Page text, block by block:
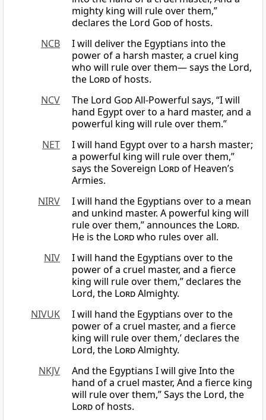
mighty king will rule over them,”
declares the Lord Godof hosts.
NCB
I will deliver the Egyptians into the
power of a harsh master, a cruel king
who will rule over them— says the Lord,
the Lordof hosts.
NCV
The Lord GodAll-Powerful says, “I will
hand Egypt over to a hard master, and a
powerful king will rule over them.”
NET
I will hand Egypt over to a harsh master;
a powerful king will rule over them,”
says the Sovereign Lordof Heaven’s
Armies.
NIRV
I will hand the Egyptians over to a mean
and unkind master. A powerful king will
rule over them,” announces the Lord.
He is the Lordwho rules over all.
NIV
I will hand the Egyptians over to the
power of a cruel master, and a fierce
king will rule over them,” declares the
Lord, the LordAlmighty.
NIVUK
I will hand the Egyptians over to the
power of a cruel master, and a fierce
king will rule over them,’ declares the
Lord, the LordAlmighty.
NKJV
And the Egyptians I will give Into the
hand of a cruel master, And a fierce king
will rule over them,” Says the Lord, the
Lordof hosts.